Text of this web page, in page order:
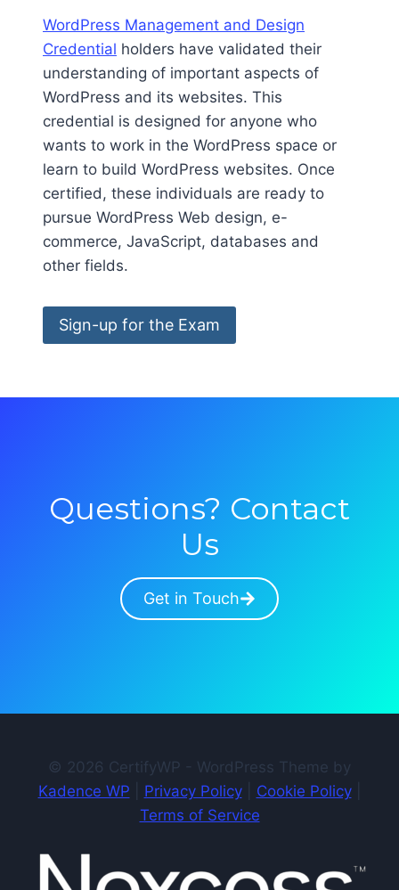
WordPress Management and Design
Credential holders have validated their
understanding of important aspects of
WordPress and its websites. This
credential is designed for anyone who
wants to work in the WordPress space or
learn to build WordPress websites. Once
certified, these individuals are ready to
pursue WordPress Web design, e-
commerce, JavaScript, databases and
other fields.
Sign-up for the Exam
Questions? Contact
Us
Get in Touch
© 2026 CertifyWP - WordPress Theme by
Kadence WP
Privacy Policy| Cookie Policy|
Terms of Service